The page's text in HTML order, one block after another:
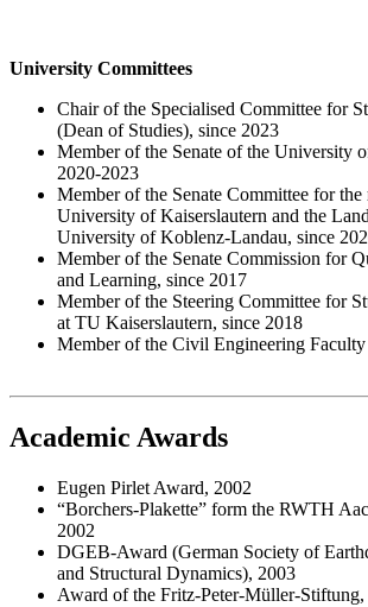
University Committees
Chair of the Specialised Committee for
(Dean of Studies), since 2023
Member of the Senate of the University
2020-2023
Member of the Senate Committee for the
University of Kaiserslautern and the
University of Koblenz-Landau, since
Member of the Senate Commission for
and Learning, since 2017
Member of the Steering Committee for
at TU Kaiserslautern, since 2018
Member of the Civil Engineering
Academic Awards
Eugen Pirlet Award, 2002
“Borchers-Plakette” form the RWTH
2002
DGEB-Award (German Society of
and Structural Dynamics), 2003
Award of the Fritz-Peter-Müller-